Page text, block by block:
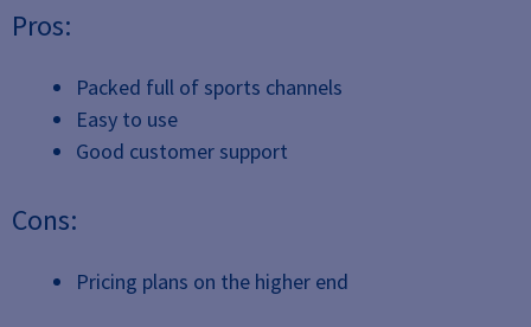
Pros:
Packed full of sports channels
Easy to use
Good customer support
Cons:
Pricing plans on the higher end